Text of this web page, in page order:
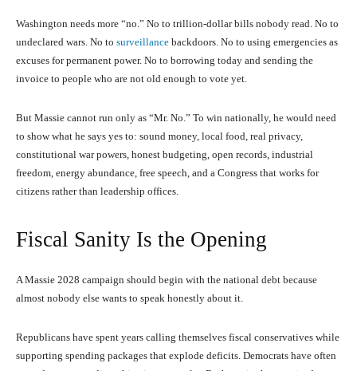
Washington needs more “no.” No to trillion-dollar bills nobody read. No to
undeclared wars. No to surveillance backdoors. No to using emergencies as
excuses for permanent power. No to borrowing today and sending the
invoice to people who are not old enough to vote yet.
But Massie cannot run only as “Mr. No.” To win nationally, he would need
to show what he says yes to: sound money, local food, real privacy,
constitutional war powers, honest budgeting, open records, industrial
freedom, energy abundance, free speech, and a Congress that works for
citizens rather than leadership offices.
Fiscal Sanity Is the Opening
A Massie 2028 campaign should begin with the national debt because
almost nobody else wants to speak honestly about it.
Republicans have spent years calling themselves fiscal conservatives while
supporting spending packages that explode deficits. Democrats have often